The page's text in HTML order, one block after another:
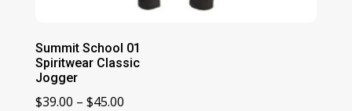
Summit School 01
Spiritwear Classic
Jogger
$39.00 – $45.00Price